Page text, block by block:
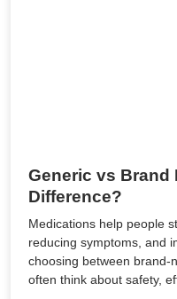
Generic vs Brand
Difference?
Medications help people
reducing symptoms, and
choosing between brand-
often think about safety,